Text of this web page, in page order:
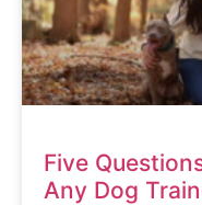
Five
Any Dog